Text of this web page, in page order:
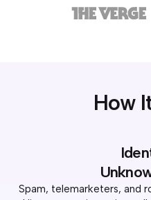
How
Spam, telemarketers, and